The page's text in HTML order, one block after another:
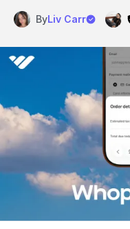
ByLiv Carr